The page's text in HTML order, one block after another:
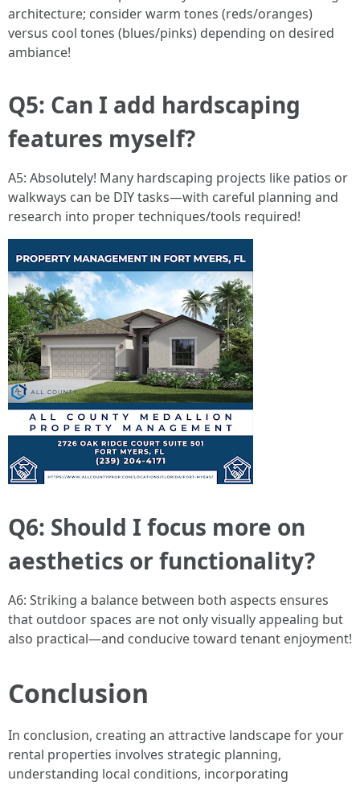
architecture; consider warm tones (reds/oranges)
versus cool tones (blues/pinks) depending on desired
ambiance!
Q5: Can I add hardscaping
features myself?
A5: Absolutely! Many hardscaping projects like patios or
walkways can be DIY tasks—with careful planning and
research into proper techniques/tools required!
Q6: Should I focus more on
aesthetics or functionality?
A6: Striking a balance between both aspects ensures
that outdoor spaces are not only visually appealing but
also practical—and conducive toward tenant enjoyment!
Conclusion
In conclusion, creating an attractive landscape for your
rental properties involves strategic planning,
understanding local conditions, incorporating